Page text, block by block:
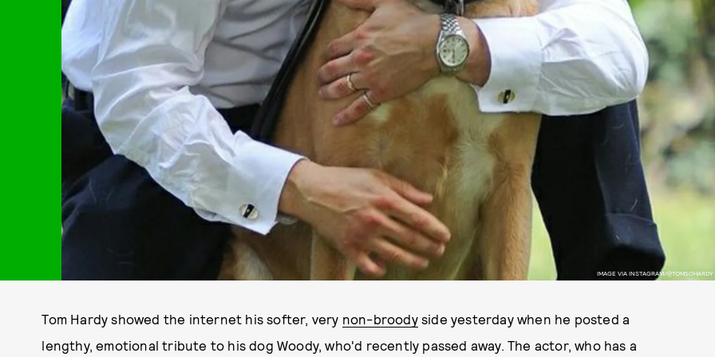
IMAGE VIA INSTAGRAM/@TOMSOHARDY
Tom Hardy showed the internet his softer, very non-broodyside yesterday when he posted a
lengthy, emotional tribute to his dog Woody, who'd recently passed away. The actor, who has a